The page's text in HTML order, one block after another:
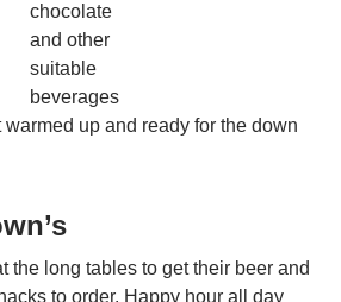
chocolate
and other
suitable
beverages
warmed up and ready for the down
the long tables to get their beer and
to order. Happy hour all day